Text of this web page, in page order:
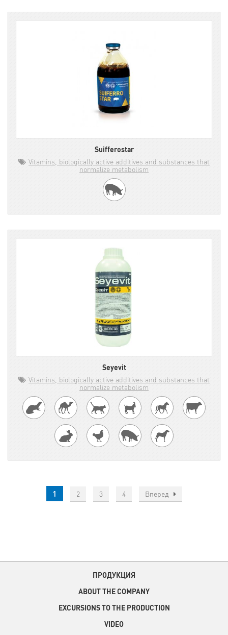
Suifferostar
Vitamins, biologically active additives and substances that
normalize metabolism
Seyevit
Vitamins, biologically active additives and substances that
normalize metabolism
1 2 3 4 Вперед
ПРОДУКЦИЯ
ABOUT THE COMPANY
EXCURSIONS TO THE PRODUCTION
VIDEO